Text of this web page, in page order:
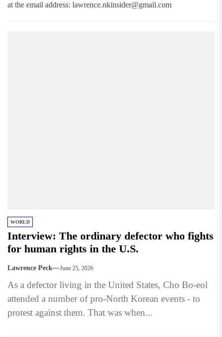
at the email address: lawrence.nkinsider@gmail.com
WORLD
Interview: The ordinary defector who fights
for human rights in the U.S.
Lawrence Peck June 25, 2026
As a defector living in the United States, Cho Bo-eol
attended a number of pro-North Korean events - to
protest against them. That was when...